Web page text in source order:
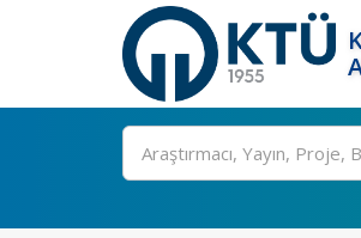
Ara